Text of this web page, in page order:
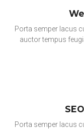
Porta semper lacus
auctor tempus
Porta semper lacus